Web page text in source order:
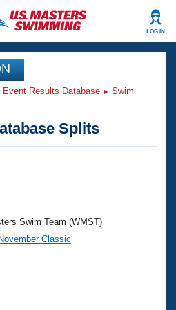
LOG IN
Event Results Database
Swim
Splits
Swim Team (WMST)
Classic